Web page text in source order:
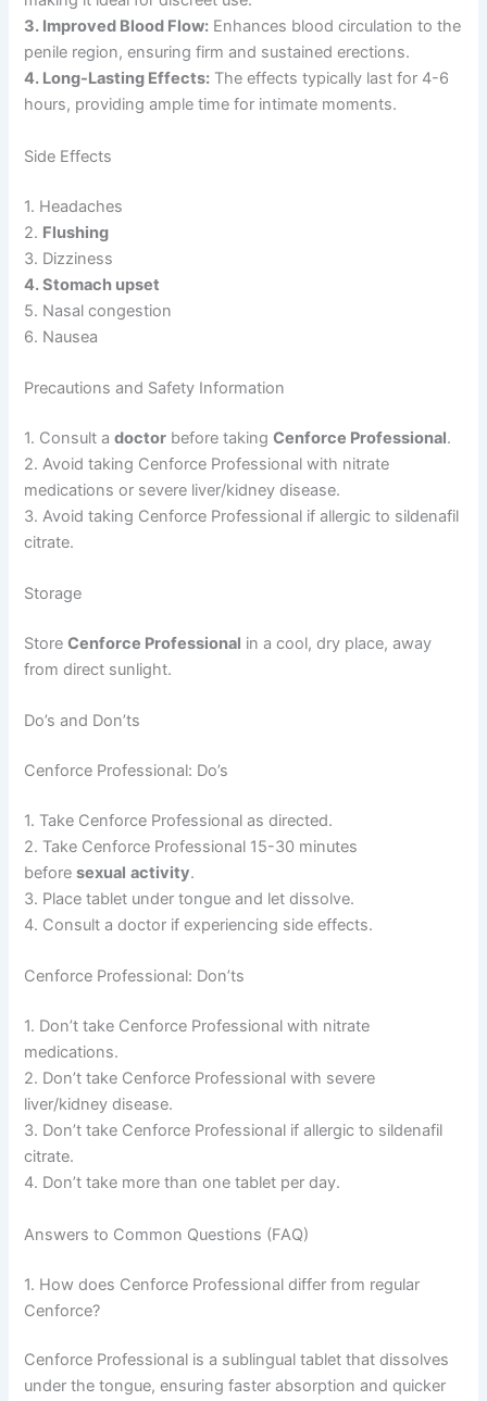
3. Improved Blood Flow: Enhances blood circulation to the
penile region, ensuring firm and sustained erections.
4. Long-Lasting Effects: The effects typically last for 4-6
hours, providing ample time for intimate moments.
Side Effects
1. Headaches
2. Flushing
3. Dizziness
4. Stomach upset
5. Nasal congestion
6. Nausea
Precautions and Safety Information
1. Consult adoctor before takingCenforce Professional.
2. Avoid taking Cenforce Professional with nitrate
medications or severe liver/kidney disease.
3. Avoid taking Cenforce Professional if allergic to sildenafil
citrate.
Storage
StoreCenforce Professional in a cool, dry place, away
from direct sunlight.
Do’s and Don’ts
Cenforce Professional: Do’s
1. Take Cenforce Professional as directed.
2. Take Cenforce Professional 15-30 minutes
beforesexual activity.
3. Place tablet under tongue and let dissolve.
4. Consult a doctor if experiencing side effects.
Cenforce Professional: Don’ts
1. Don’t take Cenforce Professional with nitrate
medications.
2. Don’t take Cenforce Professional with severe
liver/kidney disease.
3. Don’t take Cenforce Professional if allergic to sildenafil
citrate.
4. Don’t take more than one tablet per day.
Answers to Common Questions (FAQ)
1. How does Cenforce Professional differ from regular
Cenforce?
Cenforce Professional is a sublingual tablet that dissolves
under the tongue, ensuring faster absorption and quicker